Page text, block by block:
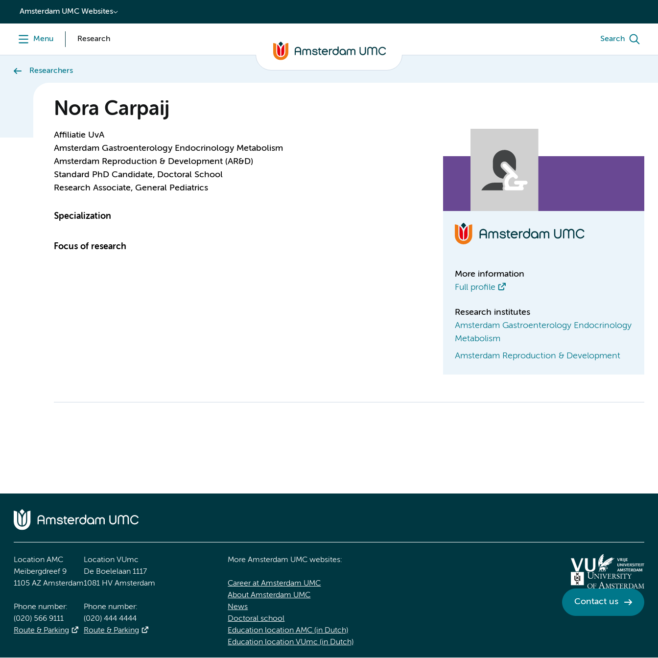
content
Amsterdam UMC Websites
Menu Research Search
Researchers
Nora Carpaij
Affiliatie UvA
Amsterdam Gastroenterology Endocrinology Metabolism
Amsterdam Reproduction & Development (AR&D)
Standard PhD Candidate, Doctoral School
Research Associate, General Pediatrics
Specialization
Focus of research
More information
Full profile
Research institutes
Amsterdam Gastroenterology Endocrinology
Metabolism
Amsterdam Reproduction & Development
Location AMC
Meibergdreef 9
1105 AZ Amsterdam
Phone number:
(020) 566 9111
Route & Parking
Location VUmc
De Boelelaan 1117
1081 HV Amsterdam
Phone number:
(020) 444 4444
Route & Parking
More Amsterdam UMC websites:
Career at Amsterdam UMC
About Amsterdam UMC
News
Doctoral school
Education location AMC (in Dutch)
Education location VUmc (in Dutch)
Contact us